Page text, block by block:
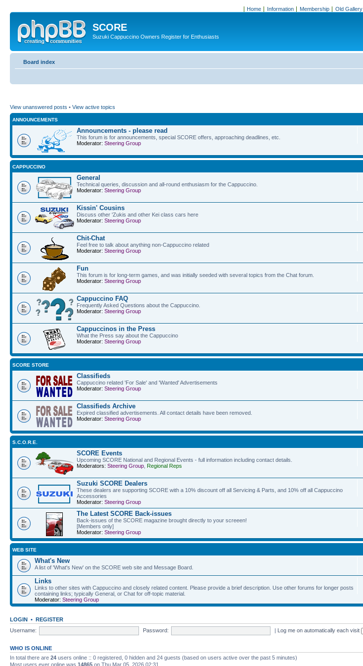
Home Information Membership Old Gallery
SCORE
Suzuki Cappuccino Owners Register for Enthusiasts
Board index
View unanswered posts • View active topics
ANNOUNCEMENTS
Announcements - please read
This forum is for announcements, special SCORE offers, approaching deadlines, etc.
Moderator: Steering Group
CAPPUCCINO
General
Technical queries, discussion and all-round enthusiasm for the Cappuccino.
Moderator: Steering Group
Kissin' Cousins
Discuss other 'Zukis and other Kei class cars here
Moderator: Steering Group
Chit-Chat
Feel free to talk about anything non-Cappuccino related
Moderator: Steering Group
Fun
This forum is for long-term games, and was initially seeded with several topics from the Chat forum.
Moderator: Steering Group
Cappuccino FAQ
Frequently Asked Questions about the Cappuccino.
Moderator: Steering Group
Cappuccinos in the Press
What the Press say about the Cappuccino
Moderator: Steering Group
SCORE STORE
Classifieds
Cappuccino related 'For Sale' and 'Wanted' Advertisements
Moderator: Steering Group
Classifieds Archive
Expired classified advertisements. All contact details have been removed.
Moderator: Steering Group
S.C.O.R.E.
SCORE Events
Upcoming SCORE National and Regional Events - full information including contact details.
Moderators: Steering Group Regional Reps
Suzuki SCORE Dealers
These dealers are supporting SCORE with a 10% discount off all Servicing & Parts, and 10% off all Cappuccino
Accessories
Moderator: Steering Group
The Latest SCORE Back-issues
Back-issues of the SCORE magazine brought directly to your screeen!
[Members only]
Moderator: Steering Group
WEB SITE
What's New
A list of 'What's New' on the SCORE web site and Message Board.
Links
Links to other sites with Cappuccino and closely related content. Please provide a brief description. Use other forums for longer posts
containing links; typically General, or Chat for off-topic material.
Moderator: Steering Group
LOGIN • REGISTER
Username:
Password: | Log me on automatically each visit
WHO IS ONLINE
In total there are 24 users online :: 0 registered, 0 hidden and 24 guests (based on users active over the past 5 minutes)
Most users ever online was 14865 on Thu Mar 05, 2026 02:31